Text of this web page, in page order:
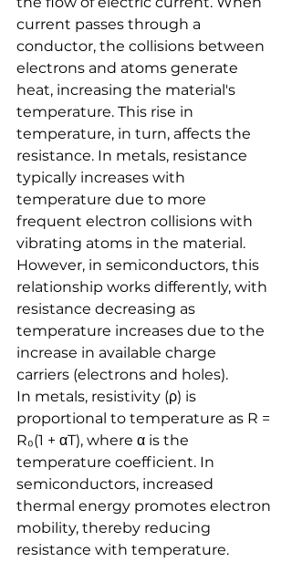
current passes through a
conductor, the collisions between
electrons and atoms generate
heat, increasing the material's
temperature. This rise in
temperature, in turn, affects the
resistance. In metals, resistance
typically increases with
temperature due to more
frequent electron collisions with
vibrating atoms in the material.
However, in semiconductors, this
relationship works differently, with
resistance decreasing as
temperature increases due to the
increase in available charge
carriers (electrons and holes).
In metals, resistivity (ρ) is
proportional to temperature as R =
R₀(1 + αT), where α is the
temperature coefficient. In
semiconductors, increased
thermal energy promotes electron
mobility, thereby reducing
resistance with temperature.